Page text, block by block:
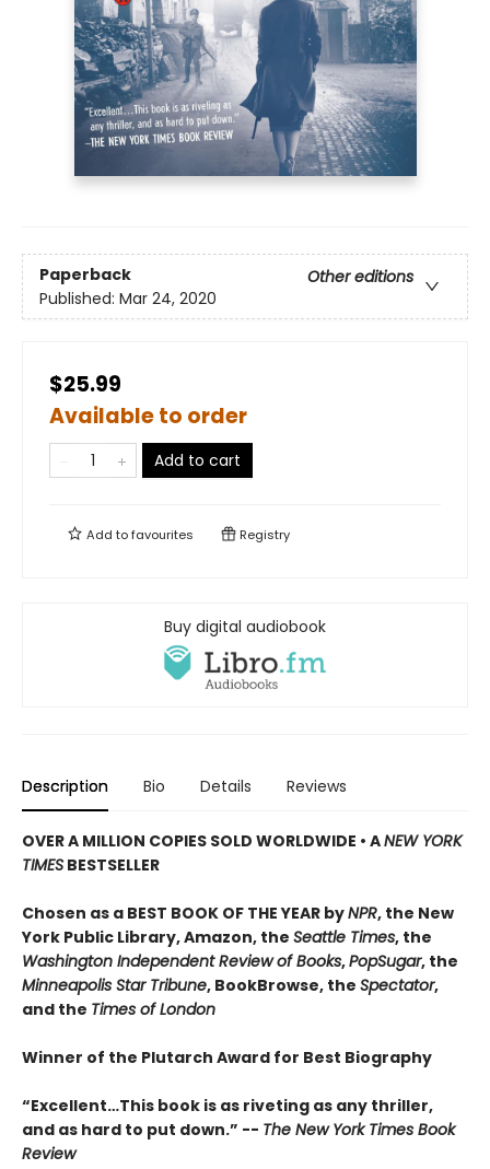
Paperback
Other editions
Published: Mar 24, 2020
$25.99
Available to order
Add to cart
Add tofavourites Registry
Buy digital audiobook
Description Bio Details Reviews
OVER A MILLION COPIES SOLD WORLDWIDE • ANEW YORK
TIMES BESTSELLER
Chosen as a BEST BOOK OF THE YEAR byNPR, the New
York Public Library, Amazon, the Seattle Times, the
Washington Independent Review of Books,PopSugar, the
Minneapolis Star Tribune, BookBrowse, the Spectator,
and the Times of London
Winner of the Plutarch Award for Best Biography
“Excellent…This book is as riveting as any thriller,
and as hard to put down.” -- The New York Times Book
Review